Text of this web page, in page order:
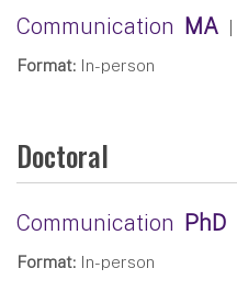
Communication MA
Format: In-person
Doctoral
Communication PhD
Format: In-person